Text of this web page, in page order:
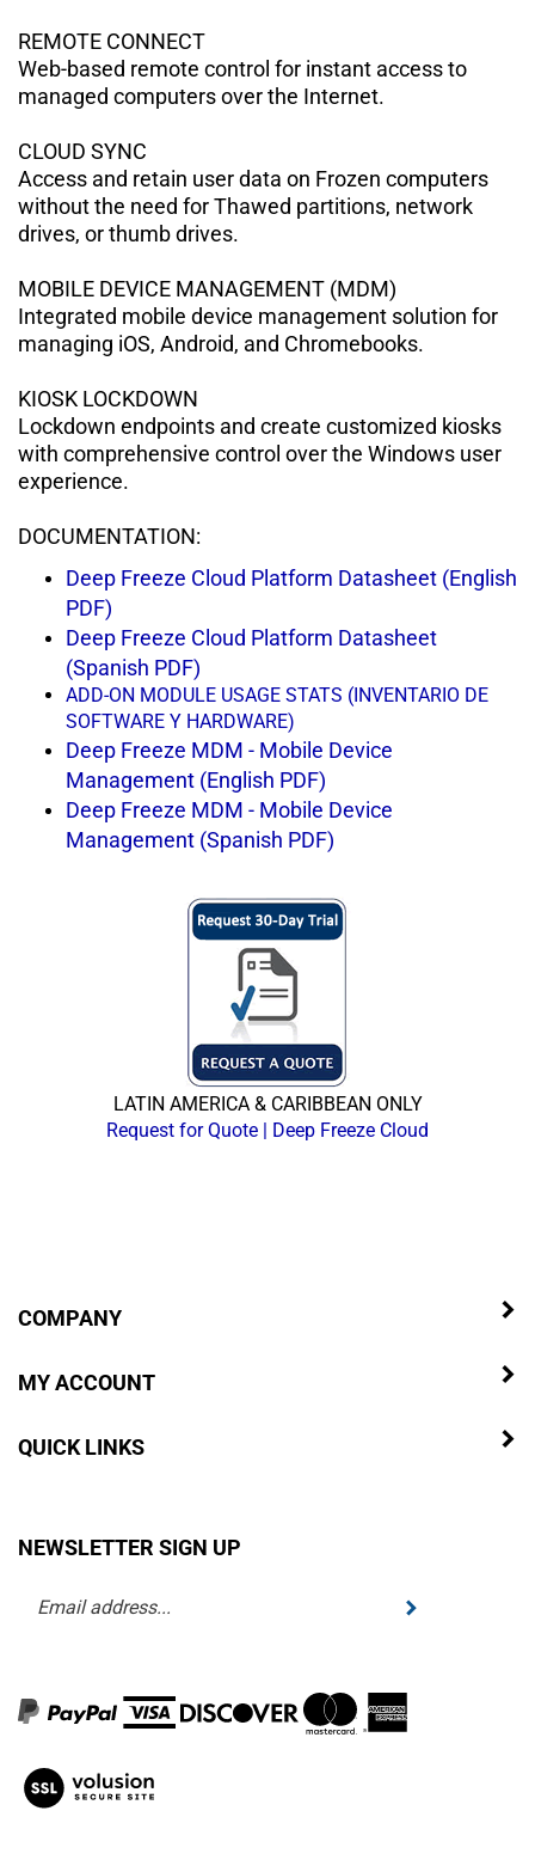
REMOTE CONNECT
Web-based remote control for instant access to
managed computers over the Internet.
CLOUD SYNC
Access and retain user data on Frozen computers
without the need for Thawed partitions, network
drives, or thumbdrives.
MOBILE DEVICE MANAGEMENT (MDM)
Integrated mobile device management solution for
managing iOS, Android, and Chromebooks.
KIOSK LOCKDOWN
Lockdown endpoints and create customized kiosks
with comprehensive control over the Windows user
experience.
DOCUMENTATION:
Deep Freeze Cloud Platform Datasheet (English
PDF)
Deep Freeze Cloud Platform Datasheet
(Spanish PDF)
ADD-ON MODULE USAGE STATS (INVENTARIO DE
SOFTWARE Y HARDWARE)
Deep Freeze MDM - Mobile Device
Management (English PDF)
Deep Freeze MDM - Mobile Device
Management (Spanish PDF)
LATIN AMERICA & CARIBBEAN ONLY
Request for Quote | Deep Freeze Cloud
COMPANY
MY ACCOUNT
QUICK LINKS
NEWSLETTER SIGN UP
your
to
subscribe
our
newsletter.
View
our